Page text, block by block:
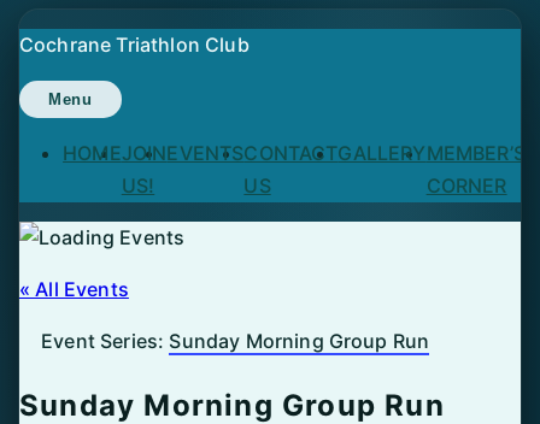
Skip
to
content
Cochrane Triathlon Club
Menu
HOMEJOIN
US!
EVENTSCONTACT
US
GALLERYMEMBER’S
CORNER
« All Events
Event Series: Sunday Morning Group Run
Sunday Morning Group Run